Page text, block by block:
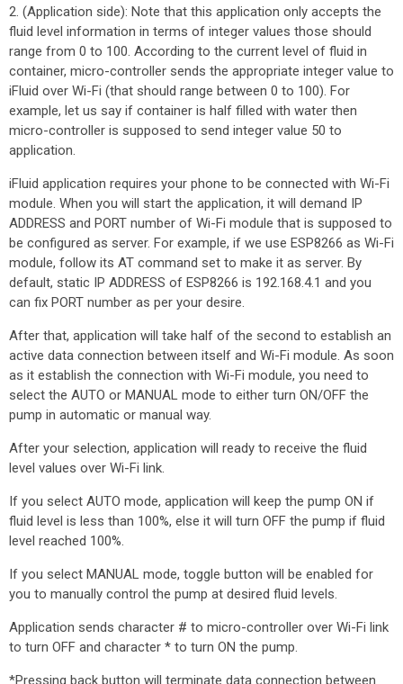
2. (Application side): Note that this application only accepts the
fluid level information in terms of integer values those should
range from 0 to 100. According to the current level of fluid in
container, micro-controller sends the appropriate integer value to
iFluid over Wi-Fi (that should range between 0 to 100). For
example, let us say if container is half filled with water then
micro-controller is supposed to send integer value 50 to
application.
iFluid application requires your phone to be connected with Wi-Fi
module. When you will start the application, it will demand IP
ADDRESS and PORT number of Wi-Fi module that is supposed to
be configured as server. For example, if we use ESP8266 as Wi-Fi
module, follow its AT command set to make it as server. By
default, static IP ADDRESS of ESP8266 is 192.168.4.1 and you
can fix PORT number as per your desire.
After that, application will take half of the second to establish an
active data connection between itself and Wi-Fi module. As soon
as it establish the connection with Wi-Fi module, you need to
select the AUTO or MANUAL mode to either turn ON/OFF the
pump in automatic or manual way.
After your selection, application will ready to receive the fluid
level values over Wi-Fi link.
If you select AUTO mode, application will keep the pump ON if
fluid level is less than 100%, else it will turn OFF the pump if fluid
level reached 100%.
If you select MANUAL mode, toggle button will be enabled for
you to manually control the pump at desired fluid levels.
Application sends character # to micro-controller over Wi-Fi link
to turn OFF and character * to turn ON the pump.
*Pressing back button will terminate data connection between